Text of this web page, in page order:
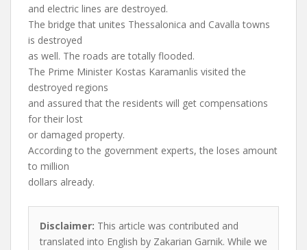
and electric lines are destroyed.
The bridge that unites Thessalonica and Cavalla towns
is destroyed
as well. The roads are totally flooded.
The Prime Minister Kostas Karamanlis visited the
destroyed regions
and assured that the residents will get compensations
for their lost
or damaged property.
According to the government experts, the loses amount
to million
dollars already.
Disclaimer: This article was contributed and
translated into English by Zakarian Garnik. While we